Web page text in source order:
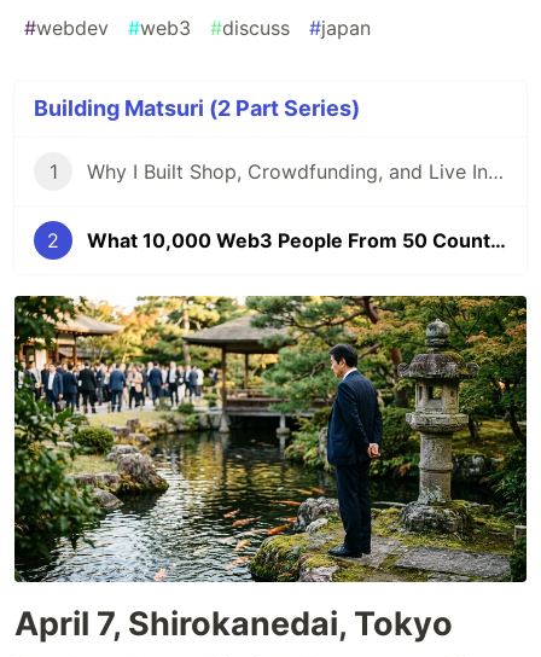
#webdev #web3 #discuss #japan
Building Matsuri (2 Part Series)
1 Why I Built Shop, Crowdfunding, and Live Into One Platform — A Festival Economy on Web3
2 What 10,000 Web3 People From 50 Countries Taught Me About Japan's Real Role — TEAMZ Summit 2026
April 7, Shirokanedai, Tokyo